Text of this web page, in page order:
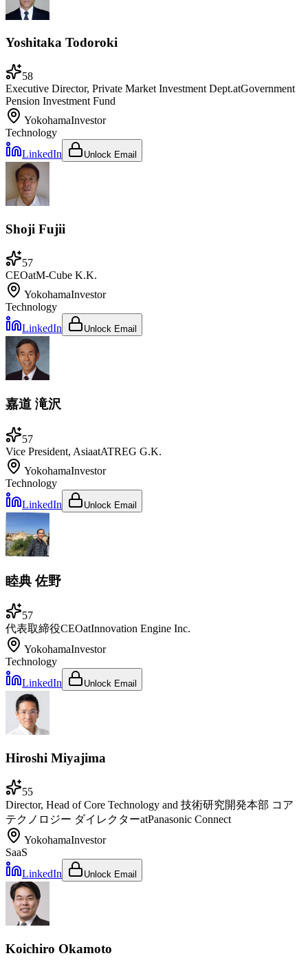
Yoshitaka Todoroki
58
Executive Director, Private Market Investment Dept.atGovernment
Pension Investment Fund
YokohamaInvestor
Technology
LinkedIn
Unlock Email
Shoji Fujii
57
CEOatM-Cube K.K.
YokohamaInvestor
Technology
LinkedIn
Unlock Email
嘉道 滝沢
57
Vice President, AsiaatATREG G.K.
YokohamaInvestor
Technology
LinkedIn
Unlock Email
睦典 佐野
57
代表取締役CEOatInnovation Engine Inc.
YokohamaInvestor
Technology
LinkedIn
Unlock Email
Hiroshi Miyajima
55
Director, Head of Core Technology and 技術研究開発本部 コア
テクノロジー ダイレクターatPanasonic Connect
YokohamaInvestor
SaaS
LinkedIn
Unlock Email
Koichiro Okamoto